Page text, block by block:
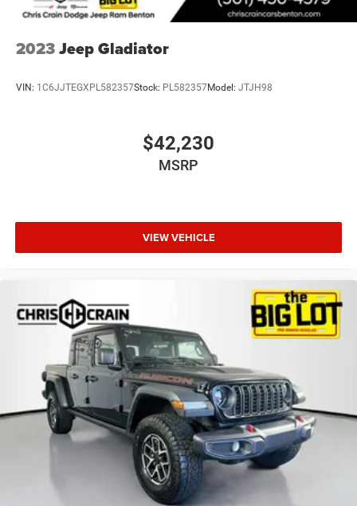
2023Jeep Gladiator
VIN: 1C6JJTEGXPL582357Stock: PL582357Model: JTJH98
$42,230
MSRP
VIEW VEHICLE